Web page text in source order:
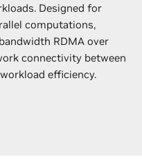
Designed for
computations,
RDMA over
connectivity between
efficiency.